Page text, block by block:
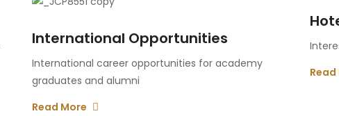
International Opportunities
International career opportunities for academy
graduates and alumni
Read More